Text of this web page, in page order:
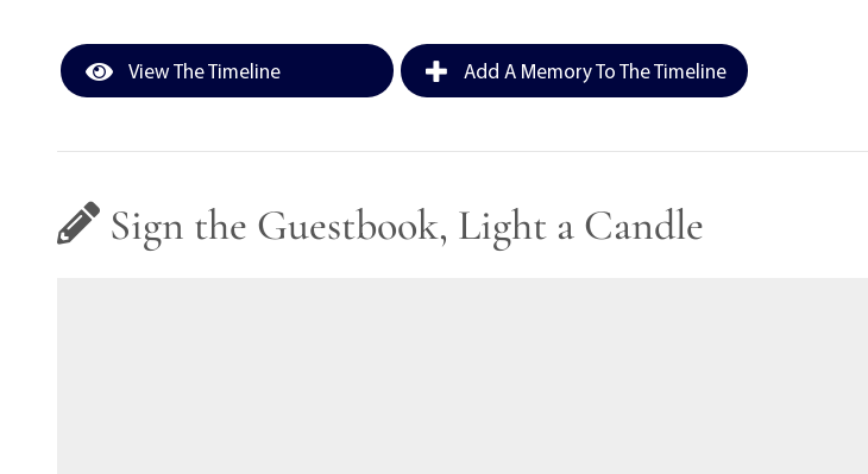
View The Timeline Add A Memory To The Timeline
Sign the Guestbook, Light a Candle